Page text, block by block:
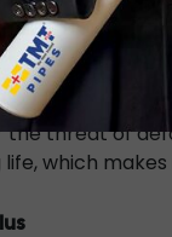
the water
threat of
which